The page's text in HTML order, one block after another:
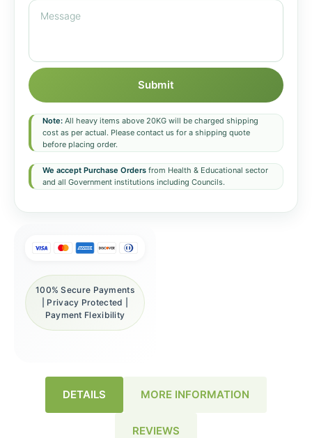
Submit
Note: All heavy items above 20KG will be charged shipping
cost as per actual. Please contact us for a shipping quote
before placing order.
We accept Purchase Orders from Health & Educational sector
and all Government institutions including Councils.
100% Secure Payments
| Privacy Protected |
Payment Flexibility
DETAILS MORE INFORMATION
REVIEWS